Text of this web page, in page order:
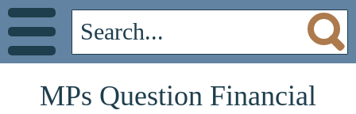
MPs Question Financial